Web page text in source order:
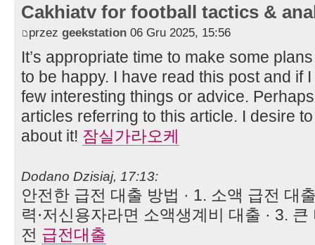
Cakhiatv for football tactics &
przez geekstation 06 Gru 2025, 15:56
It’s appropriate time to make some
to be happy. I have read this post and if
few interesting things or advice.
articles referring to this article. I desire
about it! 잠실가라오케
Dodano Dzisiaj, 17:13:
안전한 급전 대출 방법 · 1. 소액 급전 대
력⋅저신용자라면 소액생계비 대출 · 3.
전 급전대출